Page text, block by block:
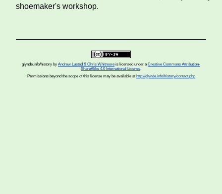
shoemaker's workshop.
glynde.info/history by Andrew Lusted & Chris Whitmore is licensed under aCreative Commons Attribution-
ShareAlike 4.0 International License.
Permissions beyond the scope of this license may be available at http://glynde.info/history/contact.php